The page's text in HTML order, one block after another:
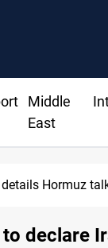
Middle
East
Hormuz
to declare